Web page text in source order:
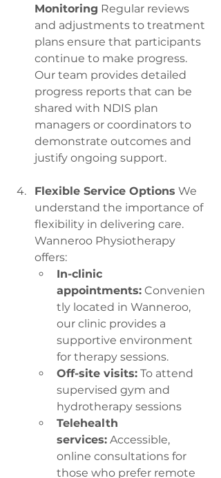
Monitoring Regular reviews
and adjustments to treatment
plans ensure that participants
continue to make progress.
Our team provides detailed
progress reports that can be
shared with NDIS plan
managers or coordinators to
demonstrate outcomes and
justify ongoing support.
Flexible Service Options We
understand the importance of
flexibility in delivering care.
Wanneroo Physiotherapy
offers:
In-clinic
appointments: Convenien
tly located in Wanneroo,
our clinic provides a
supportive environment
for therapy sessions.
Off-site visits: To attend
supervised gym and
hydrotherapy sessions
Telehealth
services: Accessible,
online consultations for
those who prefer remote